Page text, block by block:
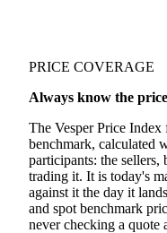
PRICE COVERAGE
Always know the
The Vesper Price Index
benchmark, calculated
participants: the sellers,
trading it. It is today's
against it the day it
and spot benchmark
never checking a quote